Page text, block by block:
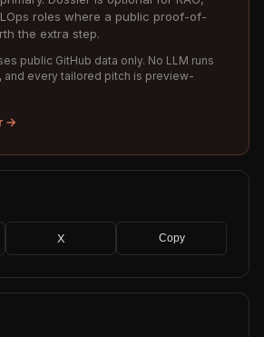
roles where a public proof-of-
the extra step.
public GitHub data only. No LLM runs
and every tailored pitch is preview-
→
X Copy